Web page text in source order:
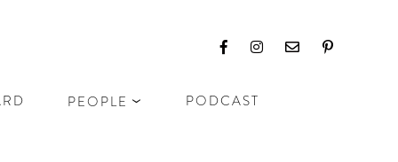
PEOPLE PODCAST